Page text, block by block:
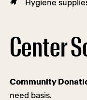
Hygiene
Center
Community
need basis.